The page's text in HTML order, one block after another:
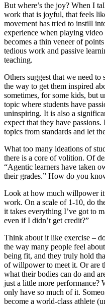
But where’s the joy? When I
work that is joyful, that feels
movement has tried to instill
experience when playing
becomes a thin veneer of
tedious work and passive
teaching.
Others suggest that we need to
the way to get them inspired
sometimes, for some kids, but
topic where students have
uninspiring. It is also a
expect that they have
topics from standards and let
What too many ideations of
there is a core of volition. Of
“Agentic learners have taken
their grades.” How do you
Look at how much willpower it
work. On a scale of 1-10, do
it takes everything I’ve got to
even if I didn’t get credit?”
Think about it like exercise –
the way many people feel
being fit, and they truly hold
of willpower to meet it. Or are
what their bodies can do and
just a little more performance?
only have so much of it.
become a world-class athlete